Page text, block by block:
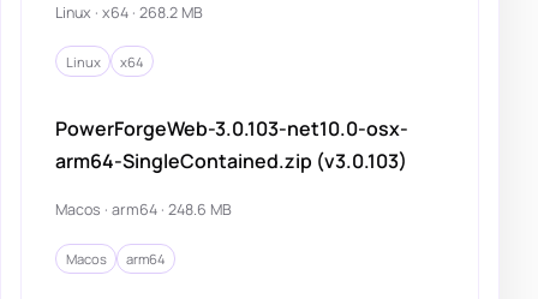
Linux · x64 · 268.2 MB
Linux x64
PowerForgeWeb-3.0.103-net10.0-osx-
arm64-SingleContained.zip (v3.0.103)
Macos · arm64 · 248.6 MB
Macos arm64